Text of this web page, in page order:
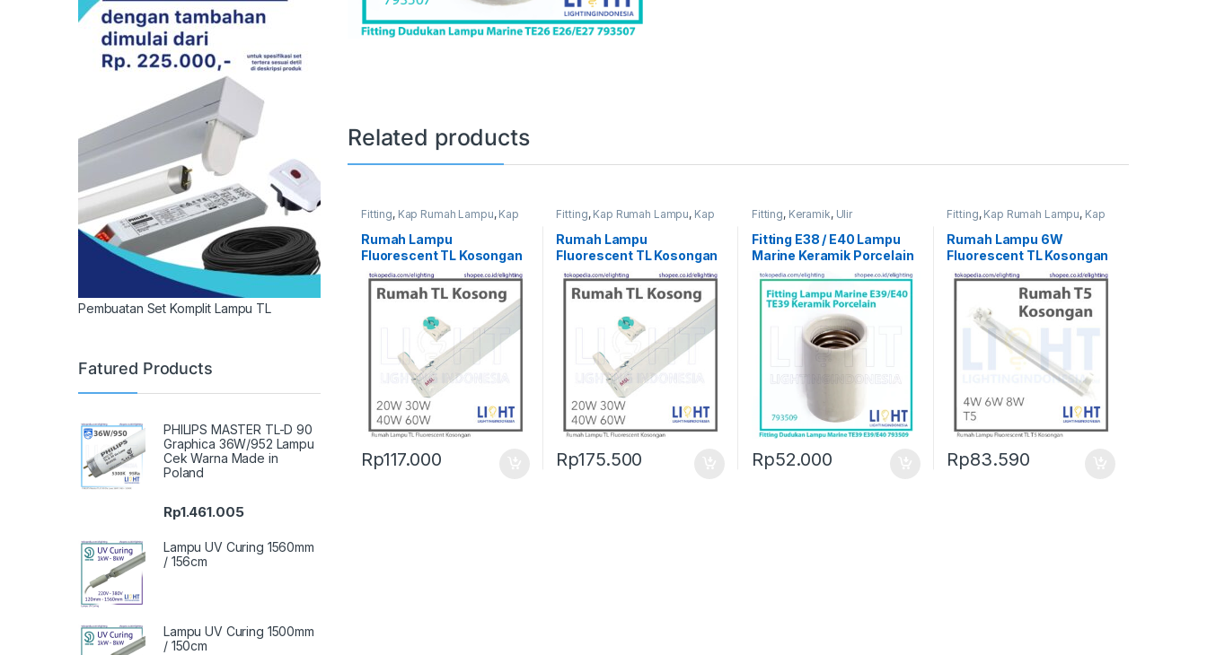
Related products
Fitting, Kap Rumah Lampu, Kap
Rumah Lampu
Fluorescent TL Kosongan
40W
Rp117.000
Fitting, Kap Rumah Lampu, Kap
Rumah Lampu
Fluorescent TL Kosongan
30W
Rp175.500
Fitting, Keramik, Ulir
Fitting E38 / E40 Lampu
Marine Keramik Porcelain
IMPA 793509 TE39
Rp52.000
Fitting, Kap Rumah Lampu, Kap
Rumah Lampu 6W
Fluorescent TL Kosongan
Rp83.590
Pembuatan Set Komplit Lampu TL
Fatured Products
PHILIPS MASTER TL-D 90
Graphica 36W/952 Lampu
Cek Warna Made in
Poland
Rp1.461.005
Lampu UV Curing 1560mm
/ 156cm
Lampu UV Curing 1500mm
/ 150cm